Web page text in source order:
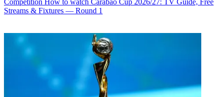
Streams & Fixtures — Round 1